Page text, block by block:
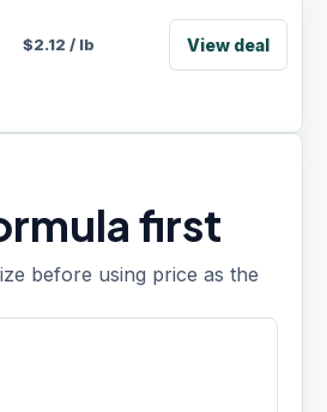
$2.12 / lb View deal
first
before using price as the